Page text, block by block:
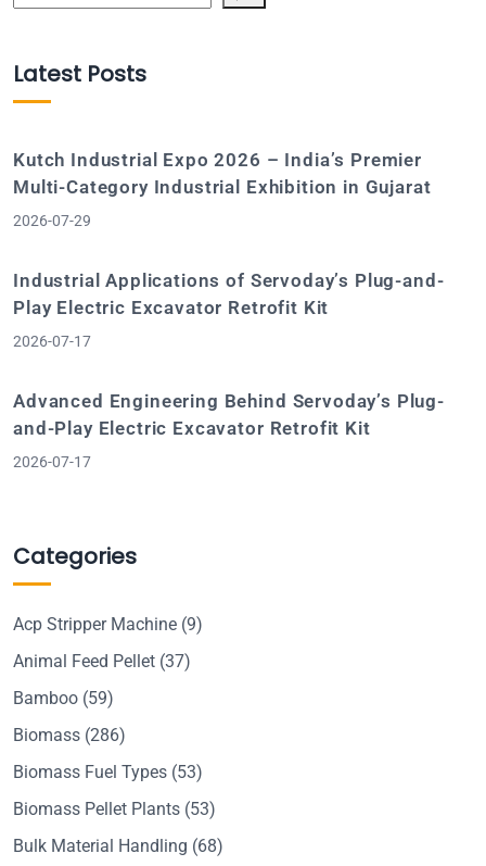
Latest Posts
Kutch Industrial Expo 2026 – India’s Premier
Multi-Category Industrial Exhibition in Gujarat
2026-07-29
Industrial Applications of Servoday’s Plug-and-
Play Electric Excavator Retrofit Kit
2026-07-17
Advanced Engineering Behind Servoday’s Plug-
and-Play Electric Excavator Retrofit Kit
2026-07-17
Categories
Acp Stripper Machine (9)
Animal Feed Pellet (37)
Bamboo (59)
Biomass (286)
Biomass Fuel Types (53)
Biomass Pellet Plants (53)
Bulk Material Handling (68)